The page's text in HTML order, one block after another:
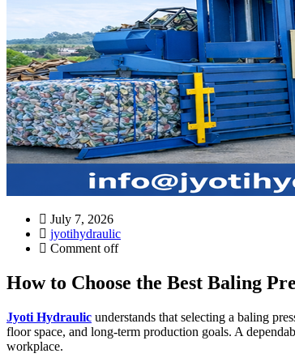
July 7, 2026
jyotihydraulic
Comment off
How to Choose the Best Baling
Jyoti Hydraulic understands that selecting a baling
floor space, and long-term production goals. A
workplace.